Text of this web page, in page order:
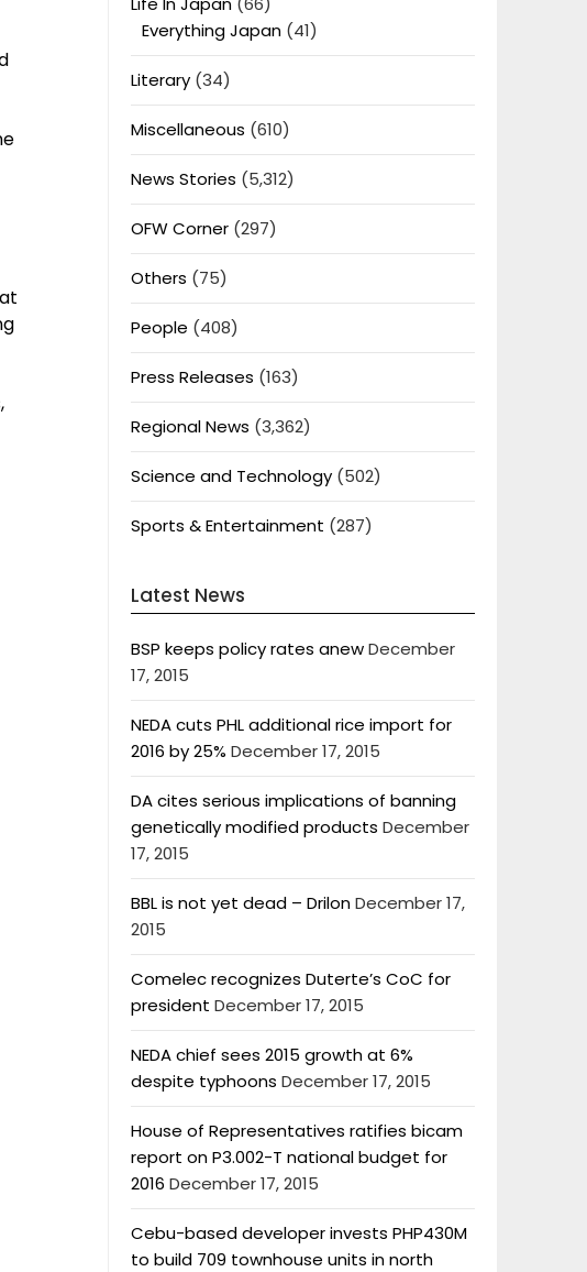
Everything Japan(41)
Literary(34)
Miscellaneous (610)
News Stories (5,312)
OFW Corner(297)
Others (75)
People (408)
Press Releases (163)
Regional News (3,362)
Science and Technology(502)
Sports & Entertainment (287)
Latest News
BSP keeps policy rates anewDecember
17, 2015
NEDA cuts PHL additional rice import for
2016 by 25% December 17, 2015
DA cites serious implications of banning
genetically modified products December
17, 2015
BBL is not yet dead – DrilonDecember 17,
2015
Comelec recognizes Duterte’s CoC for
president December 17, 2015
NEDA chief sees 2015 growth at 6%
despite typhoons December 17, 2015
House of Representatives ratifies bicam
report on P3.002-T national budget for
2016 December 17, 2015
Cebu-based developer invests PHP430M
to build 709 townhouse units in north